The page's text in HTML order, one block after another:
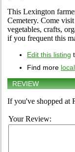
This Lexington
Cemetery. Come
vegetables, crafts,
if you frequent this
Edit this listing
Find more
REVIEW
If you've shopped at
Your Review: